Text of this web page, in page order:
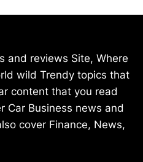
and reviews Site, Where
wild Trendy topics that
content that you read
Car Business news and
cover Finance, News,